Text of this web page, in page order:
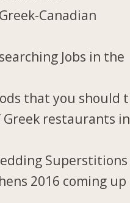
Canadian
Jobs in the
that you should
Greek restaurants in
Superstitions
2016 coming up